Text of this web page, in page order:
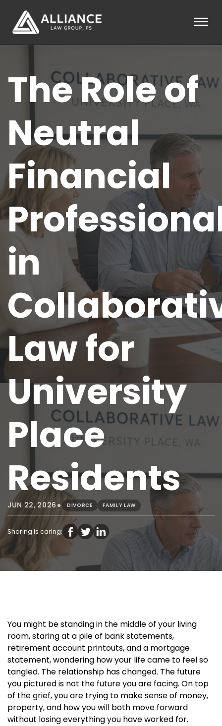
☰
PRACTICE AREAS
LOCATIONS
BLOG
CONTACT
PAY AN INVOICE
253-581-0660
The Role of
Neutral
Financial
in
Law for
University
Place
Residents
JUN 22, 2026 • DIVORCE FAMILY LAW
Sharing is caring:
You might be standing in the middle of your living
room, staring at a pile of bank statements,
retirement account printouts, and a mortgage
statement, wondering how your life came to feel so
tangled. The relationship has changed. The future
you pictured is not the future you are facing. On top
of the grief, you are trying to make sense of money,
property, and how you will both move forward
without losing everything you have worked for.